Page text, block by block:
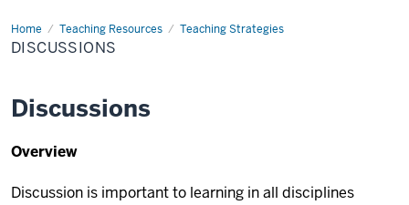
Home Teaching Resources Teaching Strategies
Discussions
DISCUSSIONS
Discussions
Overview
Discussion is important to learning in all disciplines